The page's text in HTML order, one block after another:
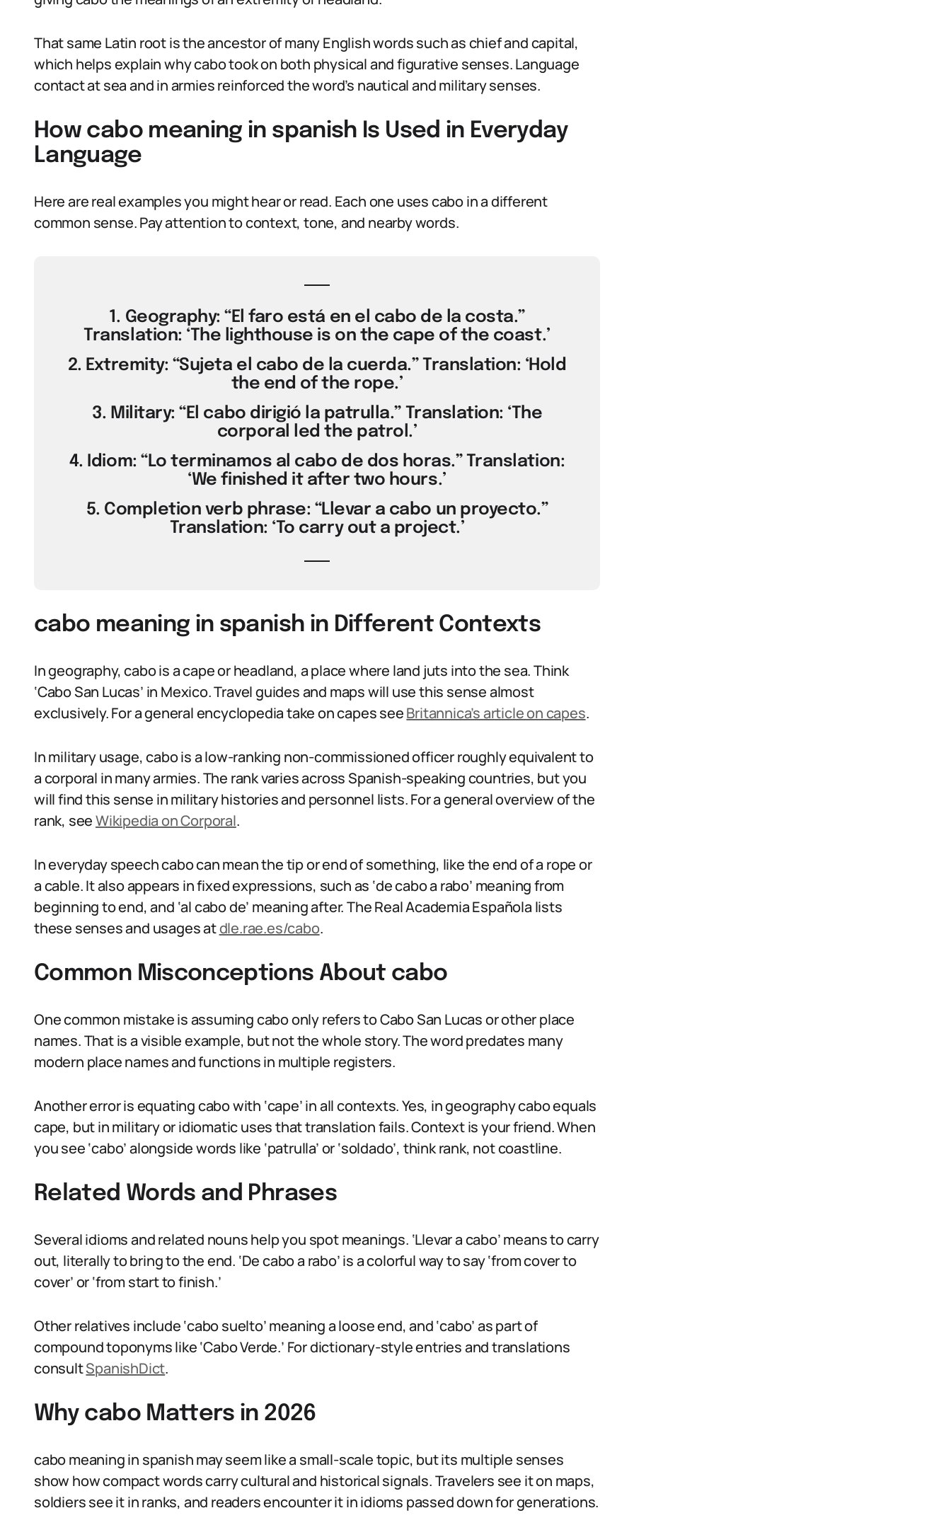
That same Latin root is the ancestor of many English words such as chief and capital,
which helps explain why cabo took on both physical and figurative senses. Language
contact at sea and in armies reinforced the word’s nautical and military senses.
How cabo meaning in spanish Is Used in Everyday
Language
Here are real examples you might hear or read. Each one uses cabo in a different
common sense. Pay attention to context, tone, and nearby words.
1. Geography: “El faro está en el cabo de la costa.”
Translation: ‘The lighthouse is on the cape of the coast.’
2. Extremity: “Sujeta el cabo de la cuerda.” Translation: ‘Hold
the end of the rope.’
3. Military: “El cabo dirigió la patrulla.” Translation: ‘The
corporal led the patrol.’
4. Idiom: “Lo terminamos al cabo de dos horas.” Translation:
‘We finished it after two hours.’
5. Completion verb phrase: “Llevar a cabo un proyecto.”
Translation: ‘To carry out a project.’
cabo meaning in spanish in Different Contexts
In geography, cabo is a cape or headland, a place where land juts into the sea. Think
‘Cabo San Lucas’ in Mexico. Travel guides and maps will use this sense almost
exclusively. For a general encyclopedia take on capes seeBritannica’s article on capes.
In military usage, cabo is a low-ranking non-commissioned officer roughly equivalent to
a corporal in many armies. The rank varies across Spanish-speaking countries, but you
will find this sense in military histories and personnel lists. For a general overview of the
rank, seeWikipedia on Corporal.
In everyday speech cabo can mean the tip or end of something, like the end of a rope or
a cable. It also appears in fixed expressions, such as ‘de cabo a rabo’ meaning from
beginning to end, and ‘al cabo de’ meaning after. The Real Academia Española lists
these senses and usages atdle.rae.es/cabo.
Common Misconceptions About cabo
One common mistake is assuming cabo only refers to Cabo San Lucas or other place
names. That is a visible example, but not the whole story. The word predates many
modern place names and functions in multiple registers.
Another error is equating cabo with ‘cape’ in all contexts. Yes, in geography cabo equals
cape, but in military or idiomatic uses that translation fails. Context is your friend. When
you see ‘cabo’ alongside words like ‘patrulla’ or ‘soldado’, think rank, not coastline.
Related Words and Phrases
Several idioms and related nouns help you spot meanings. ‘Llevar a cabo’ means to carry
out, literally to bring to the end. ‘De cabo a rabo’ is a colorful way to say ‘from cover to
cover’ or ‘from start to finish.’
Other relatives include ‘cabo suelto’ meaning a loose end, and ‘cabo’ as part of
compound toponyms like ‘Cabo Verde.’ For dictionary-style entries and translations
consultSpanishDict.
Why cabo Matters in 2026
cabo meaning in spanish may seem like a small-scale topic, but its multiple senses
show how compact words carry cultural and historical signals. Travelers see it on maps,
soldiers see it in ranks, and readers encounter it in idioms passed down for generations.